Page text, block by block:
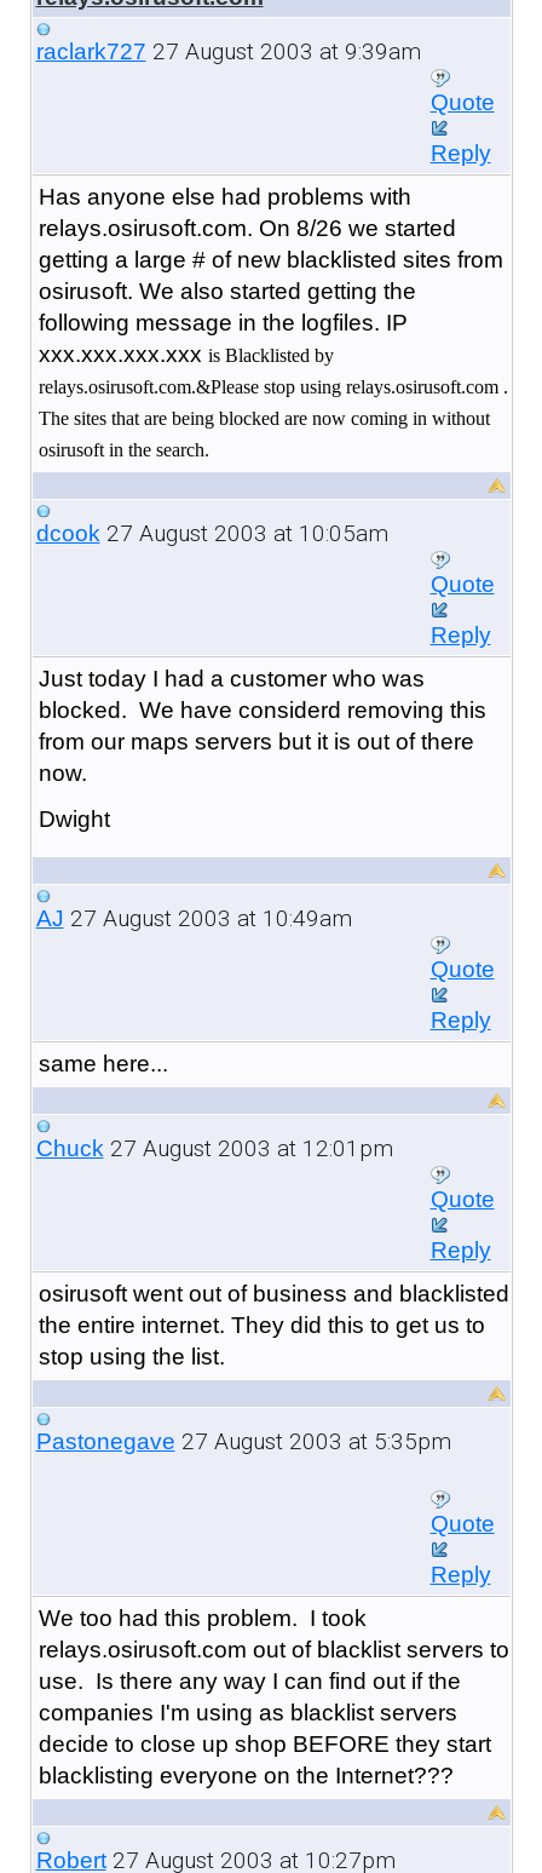
raclark727 27 August 2003 at 9:39am
Quote
Reply
Has anyone else had problems with
relays.osirusoft.com. On 8/26 we started
getting a large # of new blacklisted sites from
osirusoft. We also started getting the
following message in the logfiles. IP
xxx.xxx.xxx.xxx is Blacklisted by
relays.osirusoft.com.&Please stop using relays.osirusoft.com .
The sites that are being blocked are now coming in without
osirusoft in the search.
dcook27 August 2003 at 10:05am
Quote
Reply
Just today I had a customer who was
blocked. We have considerd removing this
from our maps servers but it is out of there
now.
Dwight
AJ 27 August 2003 at 10:49am
Quote
Reply
same here...
Chuck27 August 2003 at 12:01pm
Quote
Reply
osirusoft went out of business and blacklisted
the entire internet. They did this to get us to
stop using the list.
Pastonegave 27 August 2003 at 5:35pm
Quote
Reply
We too had this problem. I took
relays.osirusoft.com out of blacklist servers to
use. Is there any way I can find out if the
companies I'm using as blacklist servers
decide to close up shop BEFORE they start
blacklisting everyone on the Internet???
Robert27 August 2003 at 10:27pm